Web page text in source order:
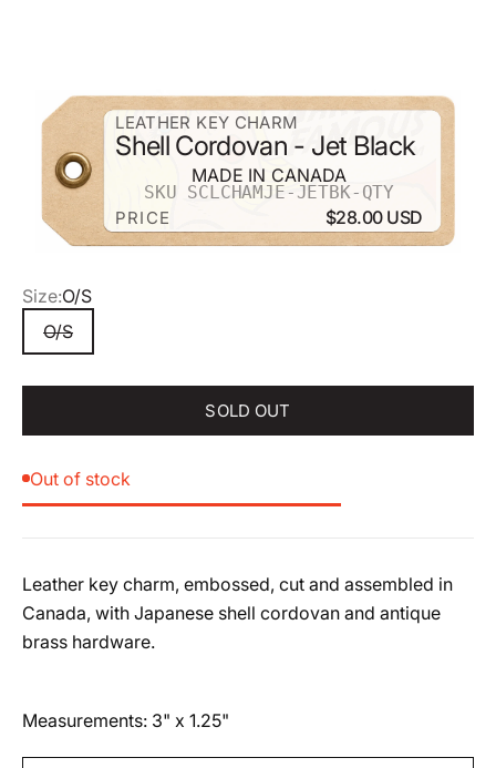
LEATHER KEY CHARM
Shell Cordovan - Jet Black
MADE IN CANADA
SKU SCLCHAMJE-JETBK-QTY
PRICE
$28.00 USD
Size:O/S
O/S
SOLD OUT
Out of stock
Leather key charm, embossed, cut and assembled in
Canada, with Japanese shell cordovan and antique
brass hardware.
Measurements: 3" x 1.25"